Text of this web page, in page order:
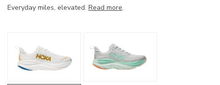
Everyday miles, elevated. Read more.